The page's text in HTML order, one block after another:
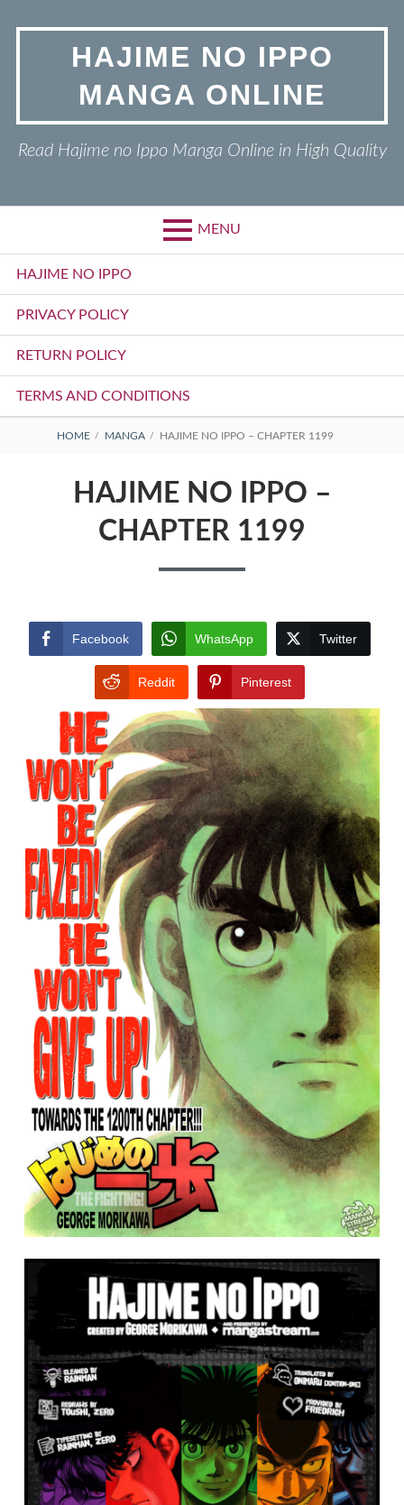
HAJIME NO IPPO
MANGA ONLINE
Read Hajime no Ippo Manga Online in High Quality
MENU
Primary
Menu
HAJIME NO IPPO
PRIVACY POLICY
RETURN POLICY
TERMS AND CONDITIONS
BREADCRUMBS
HOME MANGA HAJIME NO IPPO – CHAPTER 1199
HAJIME NO IPPO –
CHAPTER 1199
Facebook WhatsApp Twitter
Reddit Pinterest